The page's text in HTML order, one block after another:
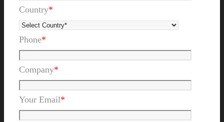
Country*
Phone*
Company*
Your Email*